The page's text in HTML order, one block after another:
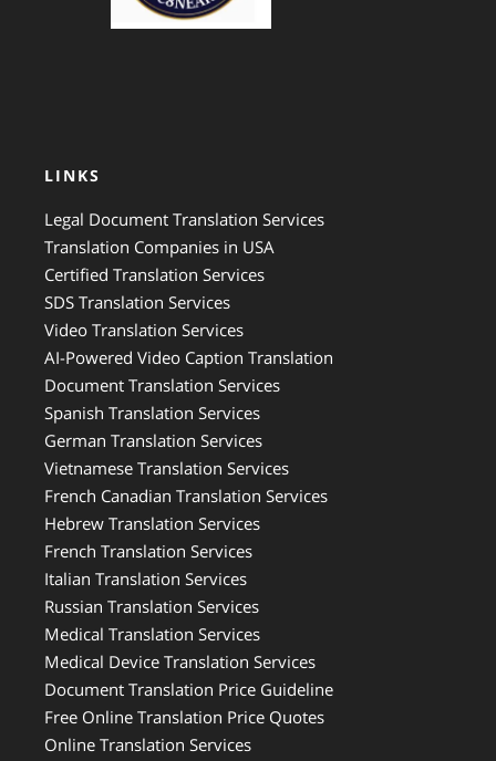
LINKS
Legal Document Translation Services
Translation Companies in USA
Certified Translation Services
SDS Translation Services
Video Translation Services
AI-Powered Video Caption Translation
Document Translation Services
Spanish Translation Services
German Translation Services
Vietnamese Translation Services
French Canadian Translation Services
Hebrew Translation Services
French Translation Services
Italian Translation Services
Russian Translation Services
Medical Translation Services
Medical Device Translation Services
Document Translation Price Guideline
Free Online Translation Price Quotes
Online Translation Services